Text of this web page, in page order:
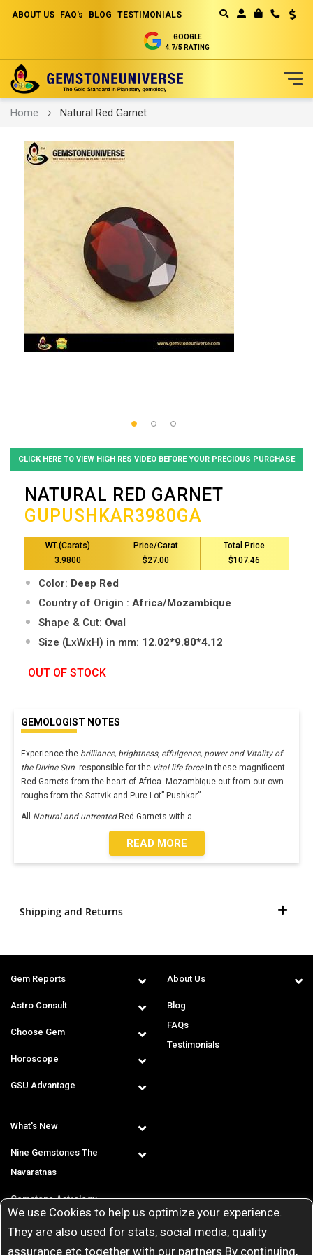
We use Cookies to help us optimize your experience.
They are also used for stats, social media, quality
assurance etc together with our partners By continuing,
ABOUT US FAQ's BLOG TESTIMONIALS
GOOGLE
4.7/5 RATING
Skip
Content
Home Natural Red Garnet
CLICK HERE TO VIEW HIGH RES VIDEO BEFORE YOUR PRECIOUS PURCHASE
NATURAL RED GARNET
GUPUSHKAR3980GA
WT.(Carats)
3.9800
Price/Carat
$27.00
Total Price
$107.46
Color: Deep Red
Country of Origin : Africa/Mozambique
Shape & Cut: Oval
Size (LxWxH) in mm: 12.02*9.80*4.12
OUT OF STOCK
GEMOLOGIST NOTES
Experience the brilliance, brightness, effulgence, power and Vitality of
the Divine Sun- responsible for the vital life forcein these magnificent
Red Garnets from the heart of Africa- Mozambique-cut from our own
roughs from the Sattvik and Pure Lot” Pushkar”.
All Natural and untreatedRed Garnets with a
READ MORE
Shipping and Returns
Gem Reports
Astro Consult
Choose Gem
Horoscope
GSU Advantage
About Us
Blog
FAQs
Testimonials
What's New
Nine Gemstones The
Navaratnas
Gemstone Astrology
T & C